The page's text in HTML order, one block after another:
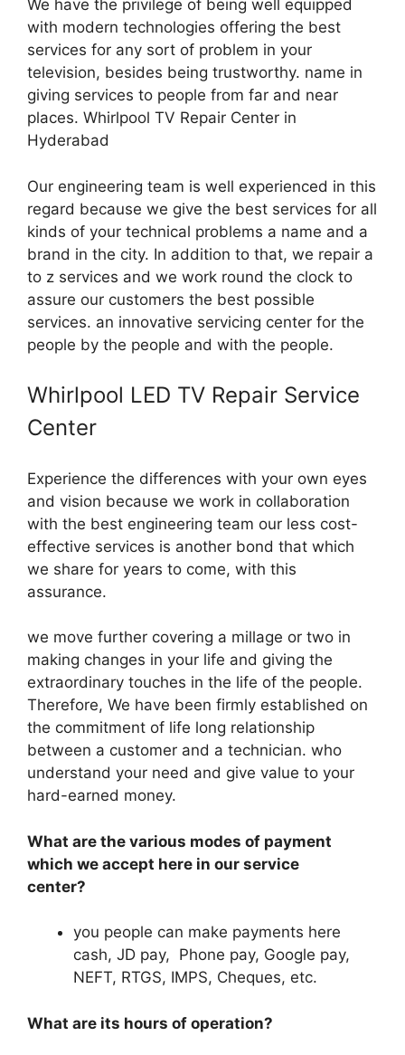
We have the privilege of being well equipped
with modern technologies offering the best
services for any sort of problem in your
television, besides being trustworthy. name in
giving services to people from far and near
places. Whirlpool TV Repair Center in
Hyderabad
Our engineering team is well experienced in this
regard because we give the best services for all
kinds of your technical problems a name and a
brand in the city. In addition to that, we repair a
to z services and we work round the clock to
assure our customers the best possible
services. an innovative servicing center for the
people by the people and with the people.
Whirlpool LED TV Repair Service
Center
Experience the differences with your own eyes
and vision because we work in collaboration
with the best engineering team our less cost-
effective services is another bond that which
we share for years to come, with this
assurance.
we move further covering a millage or two in
making changes in your life and giving the
extraordinary touches in the life of the people.
Therefore, We have been firmly established on
the commitment of life long relationship
between a customer and a technician. who
understand your need and give value to your
hard-earned money.
What are the various modes of payment
which we accept here in our service
center?
you people can make payments here
cash, JD pay, Phone pay, Google pay,
NEFT, RTGS, IMPS, Cheques, etc.
What are its hours of operation?